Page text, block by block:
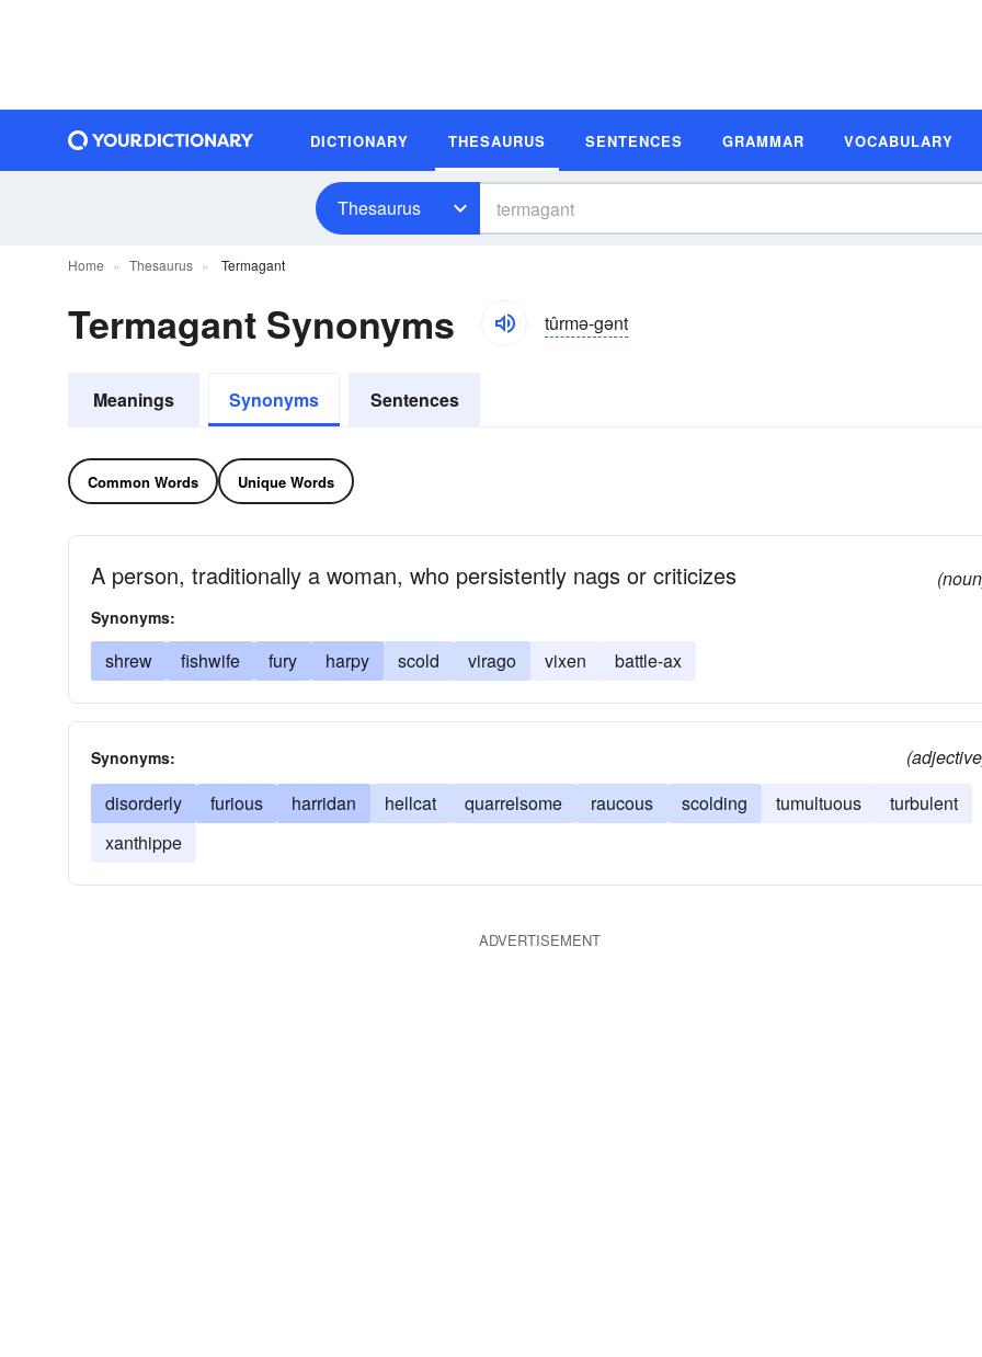
DICTIONARY THESAURUS SENTENCES GRAMMAR VOCABULARY
Thesaurus
Home Thesaurus Termagant
Termagant Synonyms tûrmə-gənt
Meanings Synonyms Sentences
Common Words Unique Words
A person, traditionally a woman, who persistently nags or criticizes
Synonyms:
shrew fishwife fury harpy scold virago vixen battle-ax
Synonyms:
disorderly
furious harridan hellcat quarrelsome raucous scolding tumultuous
turbulent
xanthippe
ADVERTISEMENT